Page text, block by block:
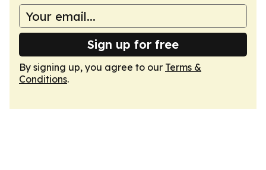
Sign up for free
By signing up, you agree to our Terms &
Conditions.